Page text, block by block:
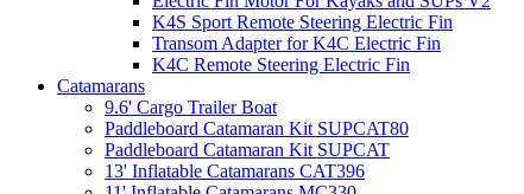
K4S Sport Remote Steering Electric Fin
Transom Adapter for K4C Electric Fin
K4C Remote Steering Electric Fin
Catamarans
9.6' Cargo Trailer Boat
Paddleboard Catamaran Kit SUPCAT80
Paddleboard Catamaran Kit SUPCAT
13' Inflatable Catamarans CAT396